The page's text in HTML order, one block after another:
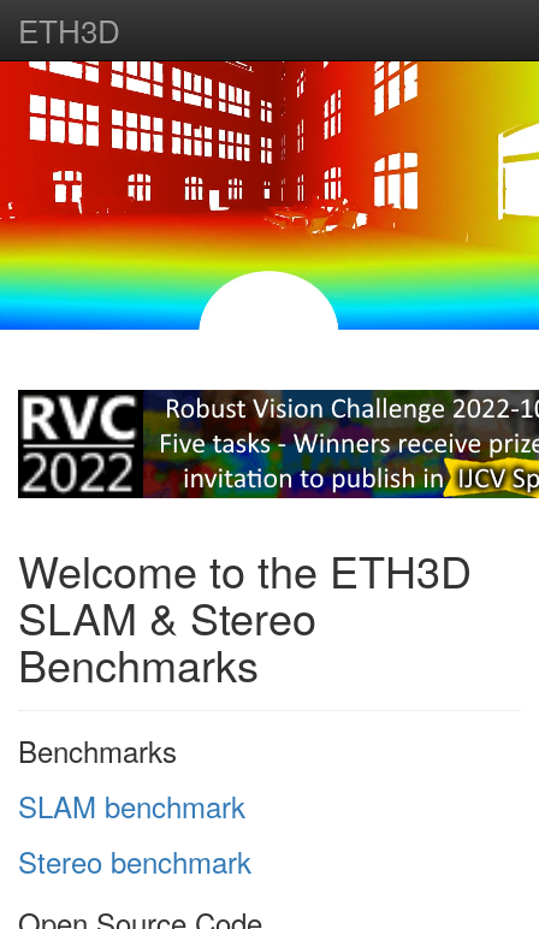
ETH3D
Welcome to the ETH3D
SLAM & Stereo
Benchmarks
Benchmarks
SLAM benchmark
Stereo benchmark